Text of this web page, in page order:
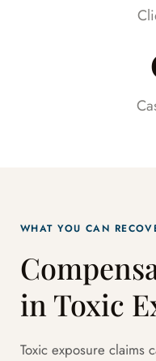
WHAT YOU CAN
in Toxic
Toxic exposure claims